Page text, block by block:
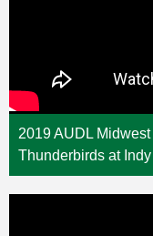
2019 AUDL
Thunderbirds at